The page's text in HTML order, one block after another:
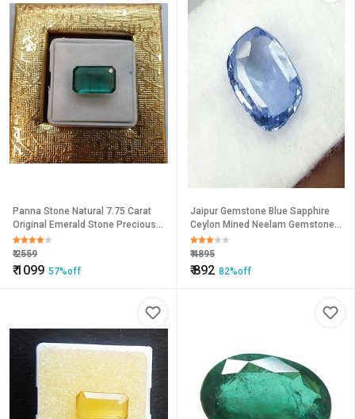
Panna Stone Natural 7.75 Carat
Original Emerald Stone Precious
Astrological Certified
₹2559
₹1099 57%off
Jaipur Gemstone Blue Sapphire
Ceylon Mined Neelam Gemstone
9.25 Ratti Orig.
₹4895
₹892 82%off